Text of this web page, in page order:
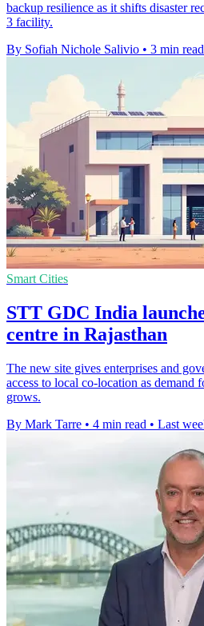
backup resilience as it shifts disaster
3 facility.
By Sofiah Nichole Salivio • 3 min read
Smart Cities
STT GDC India
centre in Rajasthan
The new site gives enterprises and
access to local co-location as demand
grows.
By Mark Tarre • 4 min read • Last